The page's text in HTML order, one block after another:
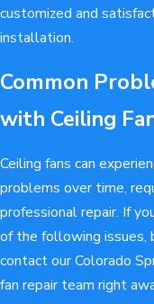
customized and
installation.
Common
with Ceiling
Ceiling fans can
problems over time,
professional repair. If
of the following issues,
contact our Colorado
fan repair team right